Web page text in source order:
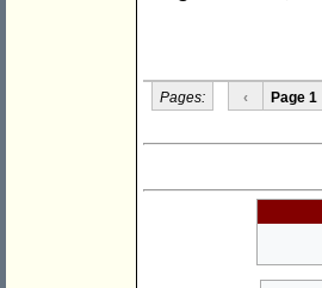
Pages: ‹ Page 1